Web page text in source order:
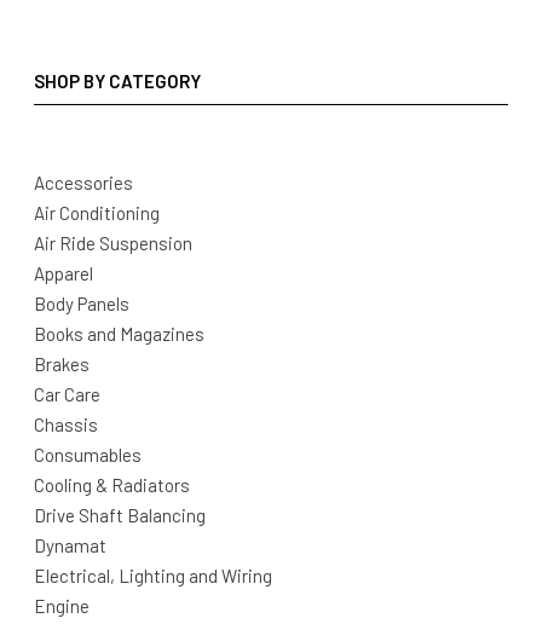
SHOP BY CATEGORY
Accessories
Air Conditioning
Air Ride Suspension
Apparel
Body Panels
Books and Magazines
Brakes
Car Care
Chassis
Consumables
Cooling & Radiators
Drive Shaft Balancing
Dynamat
Electrical, Lighting and Wiring
Engine